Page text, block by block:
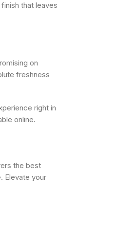
that leaves
on
freshness
right in
online.
the best
Elevate your